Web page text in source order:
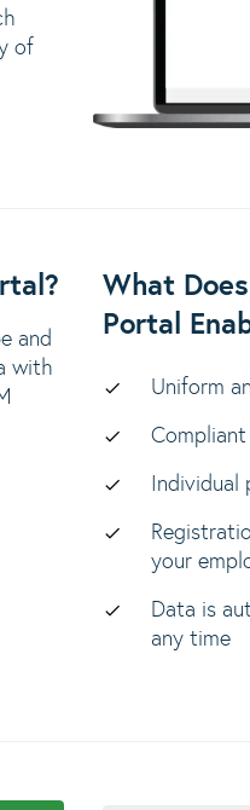
of
and
with
What
Portal
Uniform
your
Data is
any time